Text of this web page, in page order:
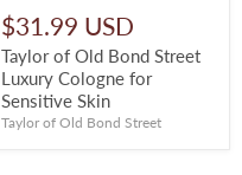
$31.99 USD
Taylor of Old Bond Street
Luxury Cologne for
Sensitive Skin
Taylor of Old Bond Street